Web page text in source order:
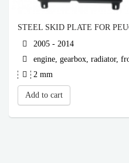
STEEL SKID PLATE FOR
2005 - 2014
engine, gearbox, radiator,
2 mm
Add to cart